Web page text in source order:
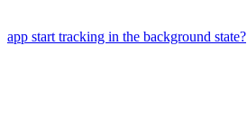
app start tracking in the background state?